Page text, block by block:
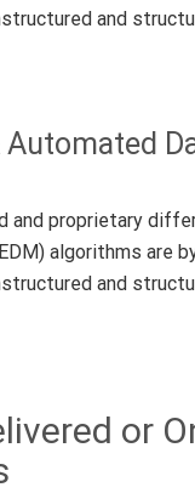
and
Automated
and proprietary
algorithms are
and
or